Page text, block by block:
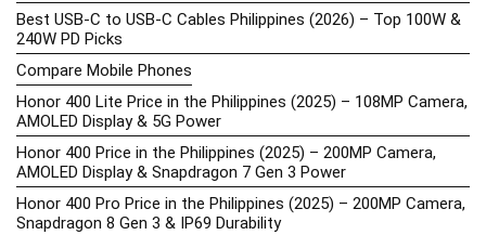
Best USB-C to USB-C Cables Philippines (2026) – Top 100W &
240W PD Picks
Compare Mobile Phones
Honor 400 Lite Price in the Philippines (2025) – 108MP Camera,
AMOLED Display & 5G Power
Honor 400 Price in the Philippines (2025) – 200MP Camera,
AMOLED Display & Snapdragon 7 Gen 3 Power
Honor 400 Pro Price in the Philippines (2025) – 200MP Camera,
Snapdragon 8 Gen 3 & IP69 Durability